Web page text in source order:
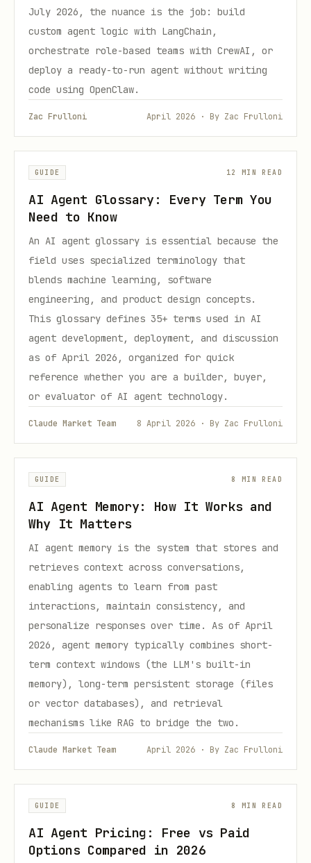
July 2026, the nuance is the job: build
custom agent logic with LangChain,
orchestrate role-based teams with CrewAI, or
deploy a ready-to-run agent without writing
code using OpenClaw.
Zac Frulloni April 2026 · By Zac Frulloni
GUIDE 12 MIN READ
AI Agent Glossary: Every Term You
Need to Know
An AI agent glossary is essential because the
field uses specialized terminology that
blends machine learning, software
engineering, and product design concepts.
This glossary defines 35+ terms used in AI
agent development, deployment, and discussion
as of April 2026, organized for quick
reference whether you are a builder, buyer,
or evaluator of AI agent technology.
Claude Market Team 8 April 2026 · By Zac Frulloni
GUIDE 8 MIN READ
AI Agent Memory: How It Works and
Why It Matters
AI agent memory is the system that stores and
retrieves context across conversations,
enabling agents to learn from past
interactions, maintain consistency, and
personalize responses over time. As of April
2026, agent memory typically combines short-
term context windows (the LLM's built-in
memory), long-term persistent storage (files
or vector databases), and retrieval
mechanisms like RAG to bridge the two.
Claude Market Team April 2026 · By Zac Frulloni
GUIDE 8 MIN READ
AI Agent Pricing: Free vs Paid
Options Compared in 2026